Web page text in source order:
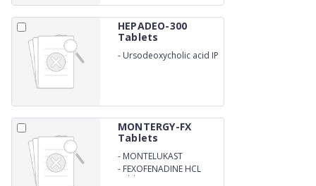
HEPADEO-300
Tablets
- Ursodeoxycholic acid IP
MONTERGY-FX
Tablets
- MONTELUKAST
- FEXOFENADINE HCL
Tablets